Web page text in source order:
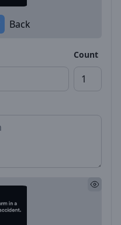
Back
Count